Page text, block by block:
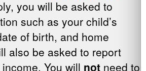
you will be asked to
such as your child’s
of birth, and home
also be asked to report
You will not need to